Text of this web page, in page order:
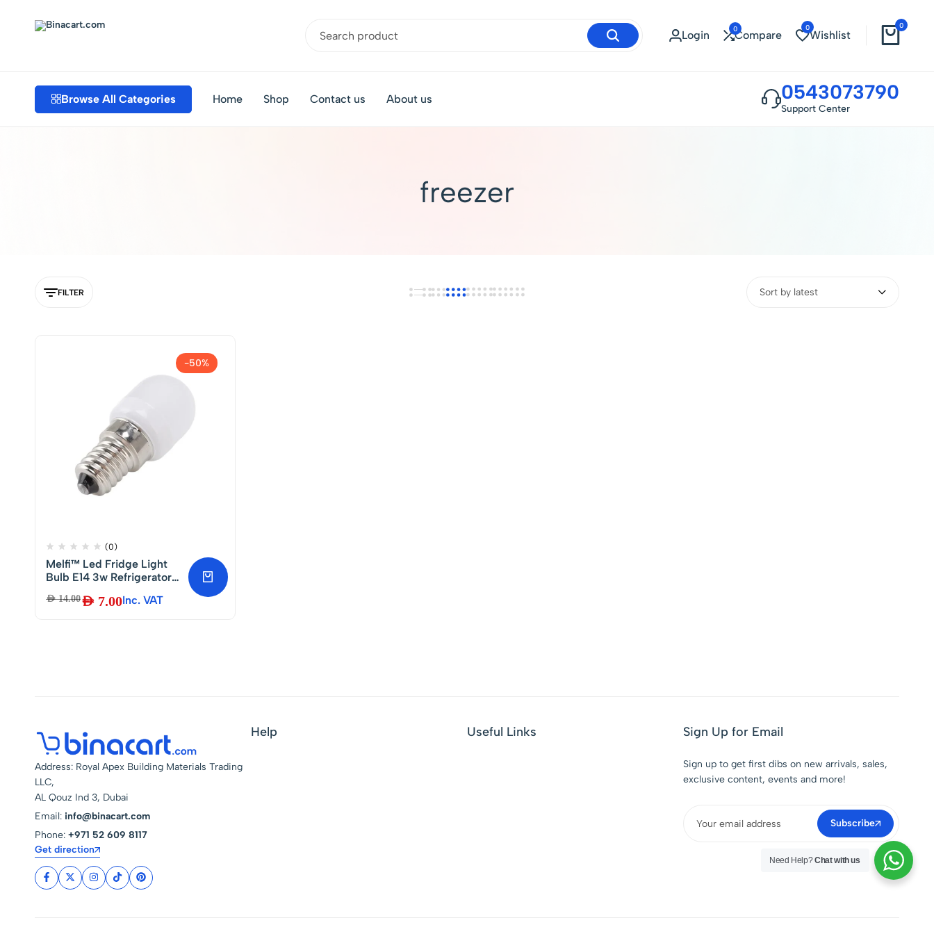
Supplies
Online
Login 0Compare
0
Wishlist
0
Browse All Categories Home Shop Contact us About us 0543073790
Support Center
freezer
FILTER Sort by latest
-50%
(0)
Melfi™ Led Fridge Light
Bulb E14 3w Refrigerator
White Replace Halogen
AED14.00AED 7.00Inc. VAT
Address: Royal Apex Building Materials Trading
LLC,
AL Qouz Ind 3, Dubai
Email: info@binacart.com
Phone: +971 52 609 8117
Get direction
Help Useful Links Sign Up for Email
Sign up to get first dibs on new arrivals, sales,
exclusive content, events and more!
Subscribe
Need Help?Chat with us